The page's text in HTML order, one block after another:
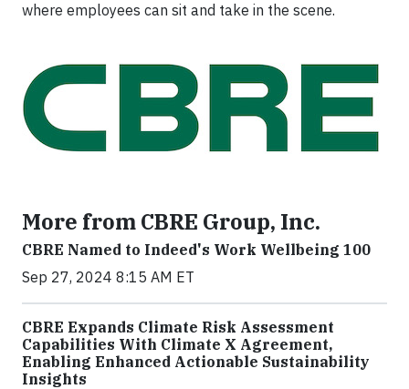
where employees can sit and take in the scene.
More from CBRE Group, Inc.
CBRE Named to Indeed's Work Wellbeing 100
Sep 27, 2024 8:15 AM ET
CBRE Expands Climate Risk Assessment
Capabilities With Climate X Agreement,
Enabling Enhanced Actionable Sustainability
Insights